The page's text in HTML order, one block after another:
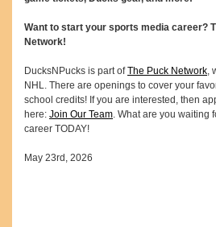
Want to start your sports media career?
Network!
DucksNPucks is part ofThe Puck Network,
NHL. There are openings to cover your
school credits! If you are interested, then
here: Join Our Team. What are you waiting
career TODAY!
May 23rd, 2026